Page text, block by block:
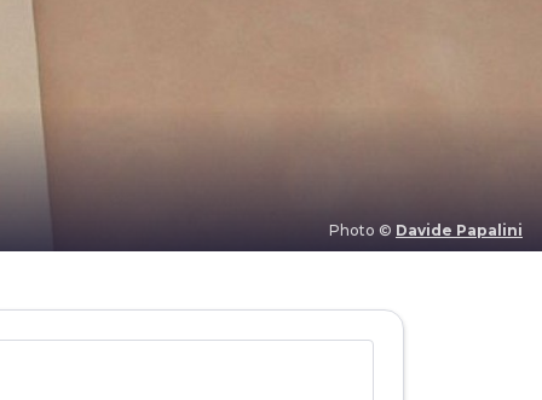
Photo © Davide Papalini